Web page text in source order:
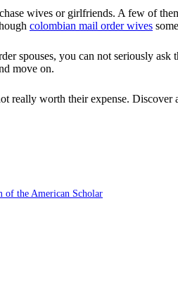
wives or girlfriends. A few of
colombian mail order wives
spouses, you can not seriously ask
move on.
really worth their expense. Discover
of the American Scholar